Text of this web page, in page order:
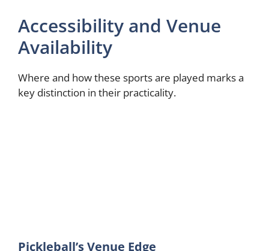
Accessibility and Venue
Availability
Where and how these sports are played marks a
key distinction in their practicality.
Pickleball’s Venue Edge